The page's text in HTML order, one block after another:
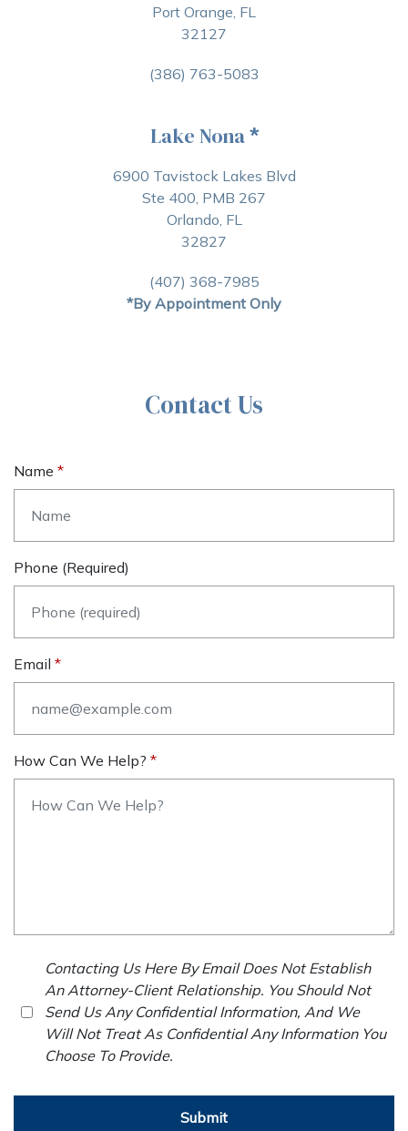
Port Orange, FL
32127
(386) 763-5083
Lake Nona*
6900 Tavistock Lakes Blvd
Ste 400, PMB 267
Orlando, FL
32827
(407) 368-7985
*By Appointment Only
Contact Us
Name
Phone (required)
Email
How Can We Help?
Contacting Us Here By Email Does Not Establish
An Attorney-Client Relationship. You Should Not
Send Us Any Confidential Information, And We
Will Not Treat As Confidential Any Information You
Choose To Provide.
Submit